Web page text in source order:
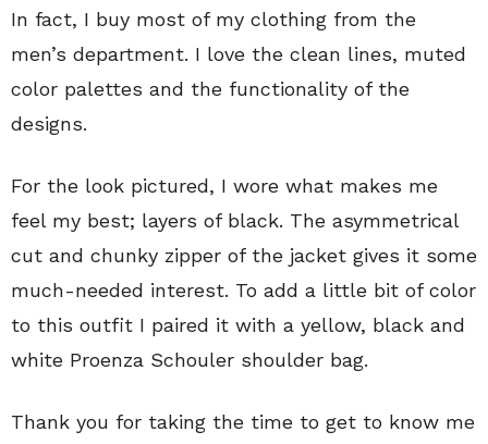
In fact, I buy most of my clothing from the
men’s department. I love the clean lines, muted
color palettes and the functionality of the
designs.
For the look pictured, I wore what makes me
feel my best; layers of black. The asymmetrical
cut and chunky zipper of the jacket gives it some
much-needed interest. To add a little bit of color
to this outfit I paired it with a yellow, black and
white Proenza Schouler shoulder bag.
Thank you for taking the time to get to know me